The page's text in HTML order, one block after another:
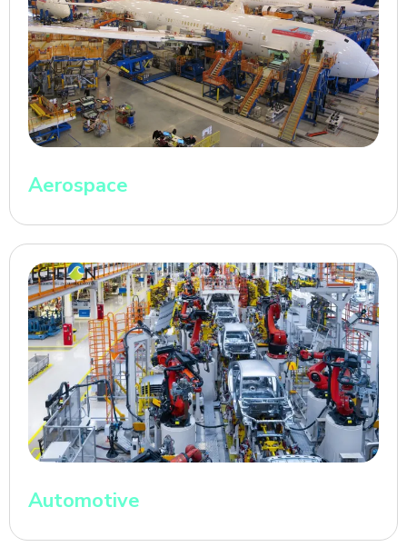
Aerospace
Automotive